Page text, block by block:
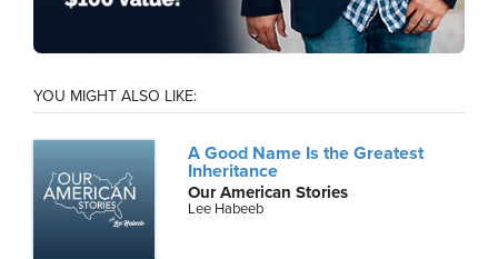
YOU MIGHT ALSO LIKE:
A Good Name Is the Greatest
Inheritance
Our American Stories
Lee Habeeb